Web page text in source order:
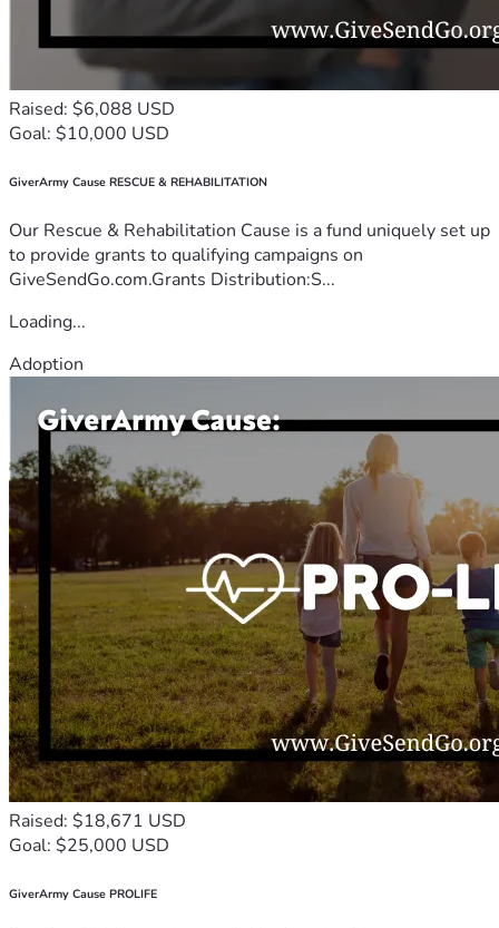
Raised: $6,088 USD
Goal: $10,000 USD
GiverArmy Cause RESCUE & REHABILITATION
Our Rescue & Rehabilitation Cause is a fund uniquely set up
to provide grants to qualifying campaigns on
GiveSendGo.com.Grants Distribution:S...
Loading...
Adoption
Raised: $18,671 USD
Goal: $25,000 USD
GiverArmy Cause PROLIFE